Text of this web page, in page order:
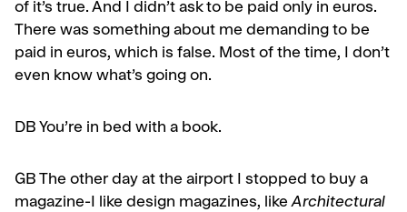
of it’s true. And I didn’t ask to be paid only in euros.
There was something about me demanding to be
paid in euros, which is false. Most of the time, I don’t
even know what’s going on.
DB You’re in bed with a book.
GB The other day at the airport I stopped to buy a
magazine-I like design magazines, likeArchitectural